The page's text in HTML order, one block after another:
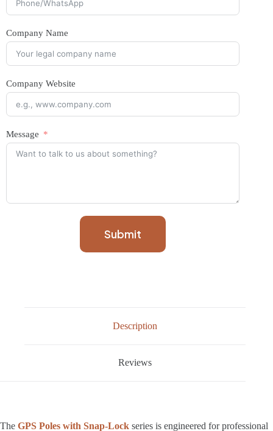
Company Name
Company Website
Message
Submit
Description
Reviews
The GPS Poles with Snap-Lock series is engineered for professional